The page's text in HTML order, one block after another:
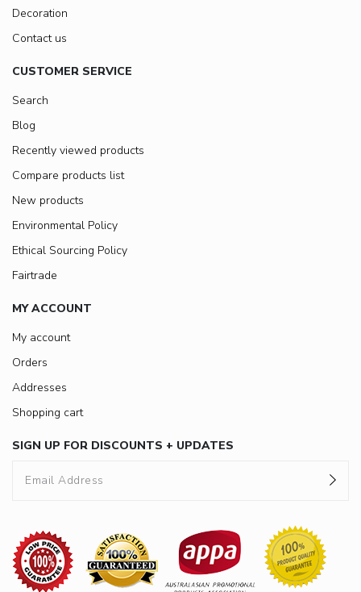
Decoration
Contact us
CUSTOMER SERVICE
Search
Blog
Recently viewed products
Compare products list
New products
Environmental Policy
Ethical Sourcing Policy
Fairtrade
MY ACCOUNT
My account
Orders
Addresses
Shopping cart
SIGN UP FOR DISCOUNTS + UPDATES